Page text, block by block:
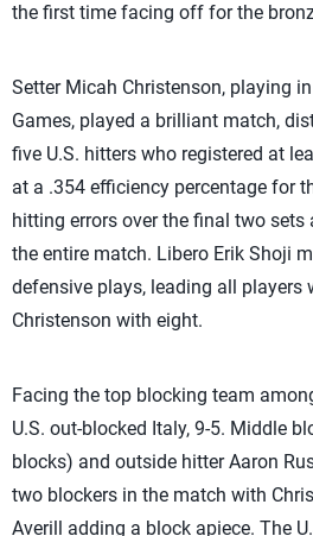
the first time facing off for the
Setter Micah Christenson, playing
Games, played a brilliant match,
five U.S. hitters who registered at
at a .354 efficiency percentage for
hitting errors over the final two
the entire match. Libero Erik Shoji
defensive plays, leading all players
Christenson with eight.
Facing the top blocking team
U.S. out-blocked Italy, 9-5. Middle
blocks) and outside hitter Aaron
two blockers in the match with
Averill adding a block apiece. The